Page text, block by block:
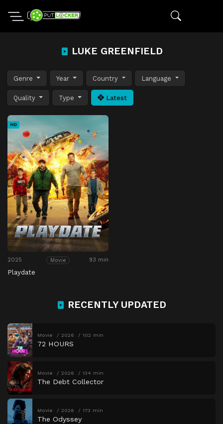
LUKE GREENFIELD
Genre Year Country Language
Quality Type Latest
HD
2025 Movie 93 min
Playdate
RECENTLY UPDATED
Movie 2026 102 min
72 HOURS
Movie 2026 134 min
The Debt Collector
Movie 2026 173 min
The Odyssey